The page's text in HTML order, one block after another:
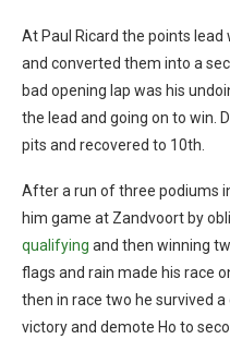
At Paul Ricard the points
and converted them into a
bad opening lap was his
the lead and going on to win.
pits and recovered to 10th.
After a run of three podiums
him game at Zandvoort by
qualifying and then winning
flags and rain made his race
then in race two he survived
victory and demote Ho to